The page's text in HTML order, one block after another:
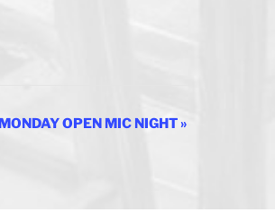
MONDAY OPEN MIC NIGHT »